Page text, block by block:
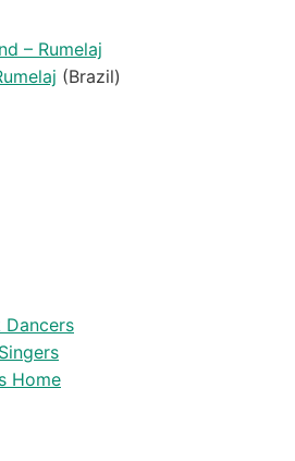
– Rumelaj
(Brazil)
Dancers
Home